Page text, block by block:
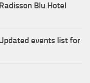
Radisson Blu Hotel
events list for